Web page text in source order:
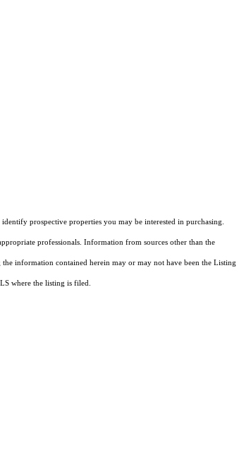
prospective properties you may be interested in purchasing.
professionals. Information from sources other than the
information contained herein may or may not have been the Listing
where the listing is filed.